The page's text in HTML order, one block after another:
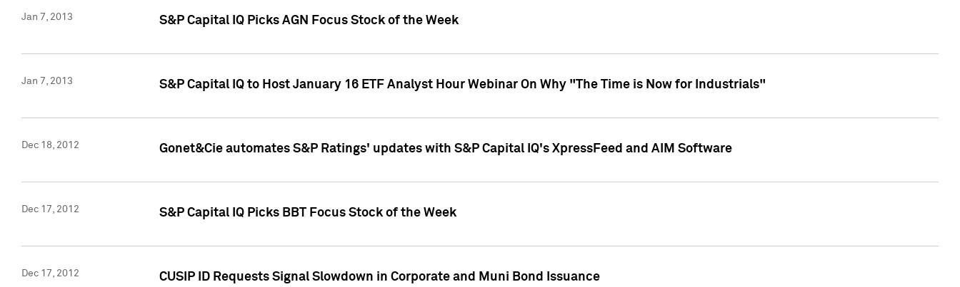
Jan 7, 2013 S&P Capital IQ Picks AGN Focus Stock of the Week
Jan 7, 2013 S&P Capital IQ to Host January 16 ETF Analyst Hour Webinar On Why "The Time is Now for Industrials"
Dec 18, 2012 Gonet&Cie automates S&P Ratings' updates with S&P Capital IQ's XpressFeed and AIM Software
Dec 17, 2012 S&P Capital IQ Picks BBT Focus Stock of the Week
Dec 17, 2012 CUSIP ID Requests Signal Slowdown in Corporate and Muni Bond Issuance